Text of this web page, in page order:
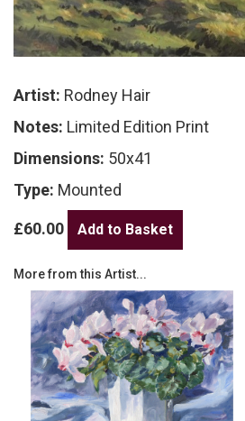
Artist: Rodney Hair
Notes: Limited Edition Print
Dimensions: 50x41
Type: Mounted
£60.00
More from this Artist...